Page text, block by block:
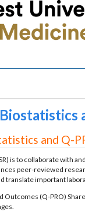
and Q-
is to collaborate with
peer-reviewed
translate important
(Q-PRO)